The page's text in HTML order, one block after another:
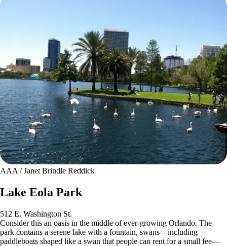
AAA / Janet Brindle Reddick
Lake Eola Park
512 E. Washington St.
Consider this an oasis in the middle of ever-growing Orlando. The
park contains a serene lake with a fountain, swans—including
paddleboats shaped like a swan that people can rent for a small fee—